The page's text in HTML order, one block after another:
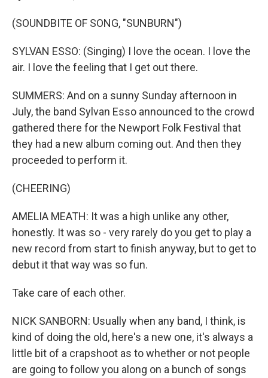
(SOUNDBITE OF SONG, "SUNBURN")
SYLVAN ESSO: (Singing) I love the ocean. I love the
air. I love the feeling that I get out there.
SUMMERS: And on a sunny Sunday afternoon in
July, the band Sylvan Esso announced to the crowd
gathered there for the Newport Folk Festival that
they had a new album coming out. And then they
proceeded to perform it.
(CHEERING)
AMELIA MEATH: It was a high unlike any other,
honestly. It was so - very rarely do you get to play a
new record from start to finish anyway, but to get to
debut it that way was so fun.
Take care of each other.
NICK SANBORN: Usually when any band, I think, is
kind of doing the old, here's a new one, it's always a
little bit of a crapshoot as to whether or not people
are going to follow you along on a bunch of songs